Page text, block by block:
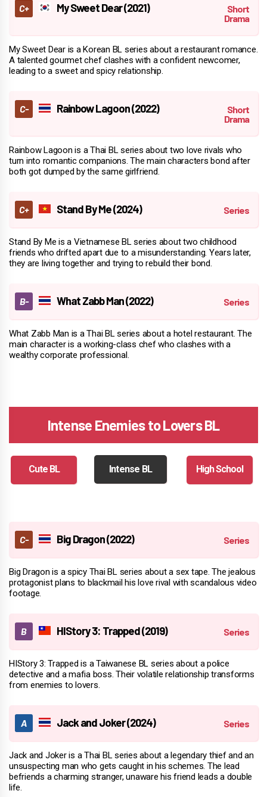
My Sweet Dear (2021)
My Sweet Dear is a Korean BL series about a restaurant romance.
A talented gourmet chef clashes with a confident newcomer,
leading to a sweet and spicy relationship.
Rainbow Lagoon (2022)
Rainbow Lagoon is a Thai BL series about two love rivals who
turn into romantic companions. The main characters bond after
both got dumped by the same girlfriend.
Stand By Me (2024)
Stand By Me is a Vietnamese BL series about two childhood
friends who drifted apart due to a misunderstanding. Years later,
they are living together and trying to rebuild their bond.
What Zabb Man (2022)
What Zabb Man is a Thai BL series about a hotel restaurant. The
main character is a working-class chef who clashes with a
wealthy corporate professional.
Intense Enemies to Lovers BL
Cute BL Intense BL High School
Big Dragon (2022)
Big Dragon is a spicy Thai BL series about a sex tape. The jealous
protagonist plans to blackmail his love rival with scandalous video
footage.
HIStory 3: Trapped (2019)
HIStory 3: Trapped is a Taiwanese BL series about a police
detective and a mafia boss. Their volatile relationship transforms
from enemies to lovers.
Jack and Joker (2024)
Jack and Joker is a Thai BL series about a legendary thief and an
unsuspecting man who gets caught in his schemes. The lead
befriends a charming stranger, unaware his friend leads a double
life.